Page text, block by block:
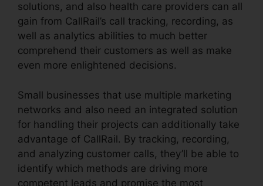
solutions, and also health care providers can all
gain from CallRail’s call tracking, recording, as
well as analytics abilities to much better
comprehend their customers as well as make
even more enlightened decisions.
Small businesses that use multiple marketing
networks and also need an integrated solution
for handling their projects can additionally take
advantage of CallRail. By tracking, recording,
and analyzing customer calls, they’ll be able to
identify which methods are driving more
competent leads and promise the most